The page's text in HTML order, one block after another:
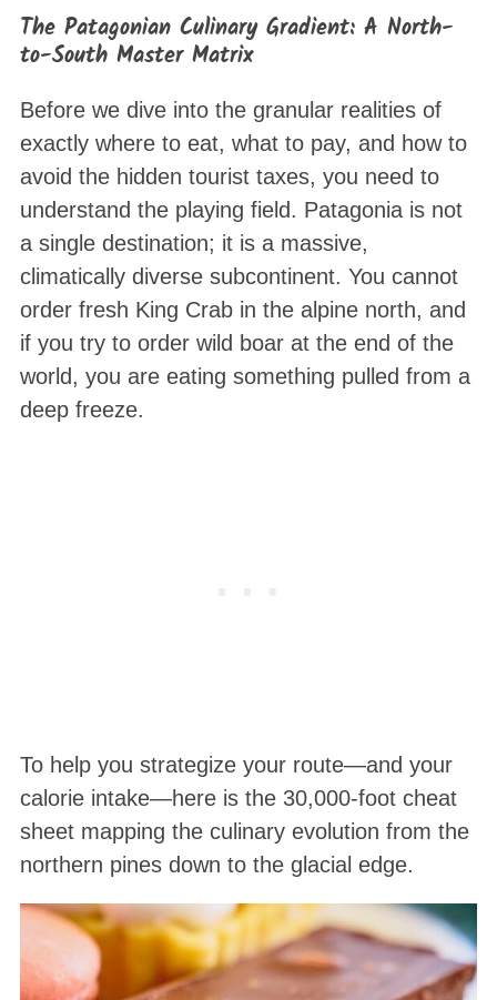
The Patagonian Culinary Gradient: A North-
to-South Master Matrix
Before we dive into the granular realities of
exactly where to eat, what to pay, and how to
avoid the hidden tourist taxes, you need to
understand the playing field. Patagonia is not
a single destination; it is a massive,
climatically diverse subcontinent. You cannot
order fresh King Crab in the alpine north, and
if you try to order wild boar at the end of the
world, you are eating something pulled from a
deep freeze.
To help you strategize your route—and your
calorie intake—here is the 30,000-foot cheat
sheet mapping the culinary evolution from the
northern pines down to the glacial edge.